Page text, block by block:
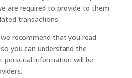
are required to provide to them
transactions.
recommend that you read
you can understand the
personal information will be